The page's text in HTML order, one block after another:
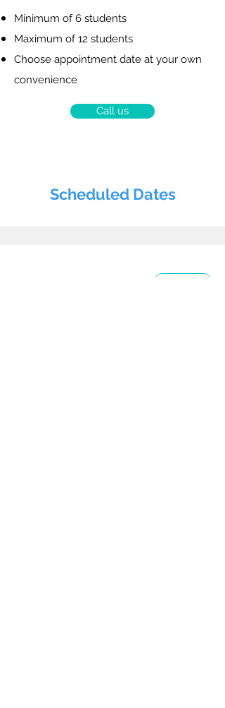
Minimum of 6 students
Maximum of 12 students
Choose appointment date at your own
convenience
Call us
Scheduled Dates